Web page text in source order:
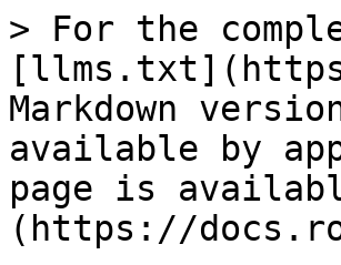
> For the
Markdown
available by
page is
(https://